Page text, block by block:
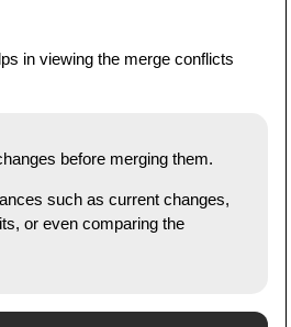
in viewing the merge conflicts
before merging them.
such as current changes,
or even comparing the